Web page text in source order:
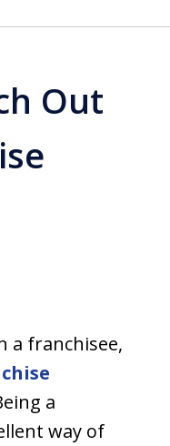
Out
a franchisee,
a
way of